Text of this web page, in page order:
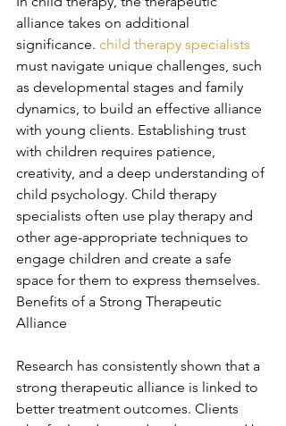
alliance takes on additional
significance. child therapy specialists
must navigate unique challenges, such
as developmental stages and family
dynamics, to build an effective alliance
with young clients. Establishing trust
with children requires patience,
creativity, and a deep understanding of
child psychology. Child therapy
specialists often use play therapy and
other age-appropriate techniques to
engage children and create a safe
space for them to express themselves.
Benefits of a Strong Therapeutic
Alliance
Research has consistently shown that a
strong therapeutic alliance is linked to
better treatment outcomes. Clients